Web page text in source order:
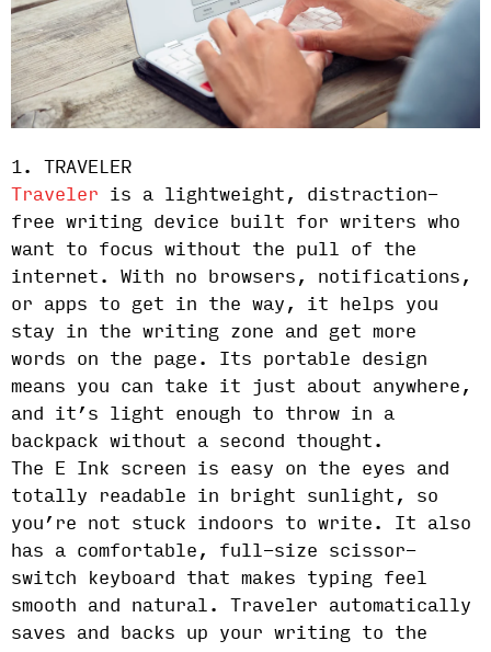
1. TRAVELER
Traveler is a lightweight, distraction-
free writing device built for writers who
want to focus without the pull of the
internet. With no browsers, notifications,
or apps to get in the way, it helps you
stay in the writing zone and get more
words on the page. Its portable design
means you can take it just about anywhere,
and it’s light enough to throw in a
backpack without a second thought.
The E Ink screen is easy on the eyes and
totally readable in bright sunlight, so
you’re not stuck indoors to write. It also
has a comfortable, full-size scissor-
switch keyboard that makes typing feel
smooth and natural. Traveler automatically
saves and backs up your writing to the